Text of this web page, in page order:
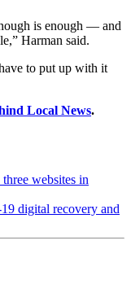
is enough — and
Harman said.
to put up with it
Local News.
websites in
digital recovery and